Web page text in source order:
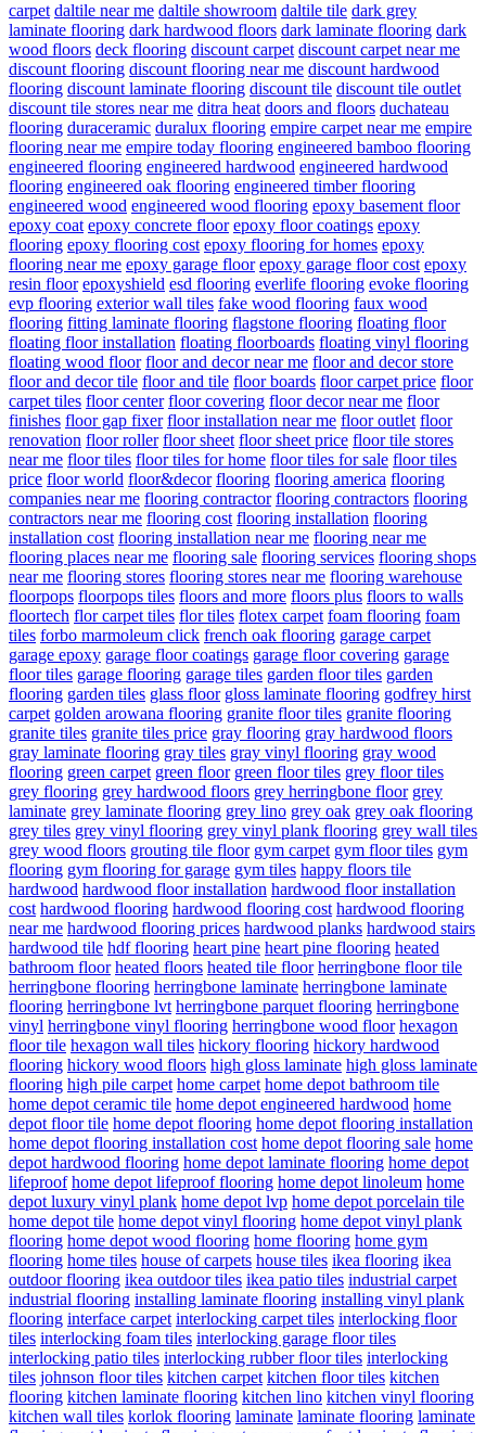
carpet daltile near me daltile showroom daltile tile dark grey
laminate flooring dark hardwood floors dark laminate flooring dark
wood floors deck flooring discount carpet discount carpet near me
discount flooring discount flooring near me discount hardwood
flooring discount laminate flooring discount tile discount tile outlet
discount tile stores near me ditra heat doors and floors duchateau
flooring duraceramic duralux flooring empire carpet near me empire
flooring near me empire today flooring engineered bamboo flooring
engineered flooring engineered hardwood engineered hardwood
flooring engineered oak flooring engineered timber flooring
engineered wood engineered wood flooring epoxy basement floor
epoxy coat epoxy concrete floor epoxy floor coatings epoxy
flooring epoxy flooring cost epoxy flooring for homes epoxy
flooring near me epoxy garage floor epoxy garage floor cost epoxy
resin floor epoxyshield esd flooring everlife flooring evoke flooring
evp flooring exterior wall tiles fake wood flooring faux wood
flooring fitting laminate flooring flagstone flooring floating floor
floating floor installation floating floorboards floating vinyl flooring
floating wood floor floor and decor near me floor and decor store
floor and decor tile floor and tile floor boards floor carpet price floor
carpet tiles floor center floor covering floor decor near me floor
finishes floor gap fixer floor installation near me floor outlet floor
renovation floor roller floor sheet floor sheet price floor tile stores
near me floor tiles floor tiles for home floor tiles for sale floor tiles
price floor world floor&decor flooring flooring america flooring
companies near me flooring contractor flooring contractors flooring
contractors near me flooring cost flooring installation flooring
installation cost flooring installation near me flooring near me
flooring places near me flooring sale flooring services flooring shops
near me flooring stores flooring stores near me flooring warehouse
floorpops floorpops tiles floors and more floors plus floors to walls
floortech flor carpet tiles flor tiles flotex carpet foam flooring foam
tiles forbo marmoleum click french oak flooring garage carpet
garage epoxy garage floor coatings garage floor covering garage
floor tiles garage flooring garage tiles garden floor tiles garden
flooring garden tiles glass floor gloss laminate flooring godfrey hirst
carpet golden arowana flooring granite floor tiles granite flooring
granite tiles granite tiles price gray flooring gray hardwood floors
gray laminate flooring gray tiles gray vinyl flooring gray wood
flooring green carpet green floor green floor tiles grey floor tiles
grey flooring grey hardwood floors grey herringbone floor grey
laminate grey laminate flooring grey lino grey oak grey oak flooring
grey tiles grey vinyl flooring grey vinyl plank flooring grey wall tiles
grey wood floors grouting tile floor gym carpet gym floor tiles gym
flooring gym flooring for garage gym tiles happy floors tile
hardwood hardwood floor installation hardwood floor installation
cost hardwood flooring hardwood flooring cost hardwood flooring
near me hardwood flooring prices hardwood planks hardwood stairs
hardwood tile hdf flooring heart pine heart pine flooring heated
bathroom floor heated floors heated tile floor herringbone floor tile
herringbone flooring herringbone laminate herringbone laminate
flooring herringbone lvt herringbone parquet flooring herringbone
vinyl herringbone vinyl flooring herringbone wood floor hexagon
floor tile hexagon wall tiles hickory flooring hickory hardwood
flooring hickory wood floors high gloss laminate high gloss laminate
flooring high pile carpet home carpet home depot bathroom tile
home depot ceramic tile home depot engineered hardwood home
depot floor tile home depot flooring home depot flooring installation
home depot flooring installation cost home depot flooring sale home
depot hardwood flooring home depot laminate flooring home depot
lifeproof home depot lifeproof flooring home depot linoleum home
depot luxury vinyl plank home depot lvp home depot porcelain tile
home depot tile home depot vinyl flooring home depot vinyl plank
flooring home depot wood flooring home flooring home gym
flooring home tiles house of carpets house tiles ikea flooring ikea
outdoor flooring ikea outdoor tiles ikea patio tiles industrial carpet
industrial flooring installing laminate flooring installing vinyl plank
flooring interface carpet interlocking carpet tiles interlocking floor
tiles interlocking foam tiles interlocking garage floor tiles
interlocking patio tiles interlocking rubber floor tiles interlocking
tiles johnson floor tiles kitchen carpet kitchen floor tiles kitchen
flooring kitchen laminate flooring kitchen lino kitchen vinyl flooring
kitchen wall tiles korlok flooring laminate laminate flooring laminate